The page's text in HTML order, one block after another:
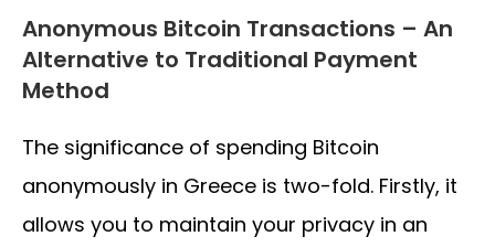
Anonymous Bitcoin Transactions – An
Alternative to Traditional Payment
Method
The significance of spending Bitcoin
anonymously in Greece is two-fold. Firstly, it
allows you to maintain your privacy in an